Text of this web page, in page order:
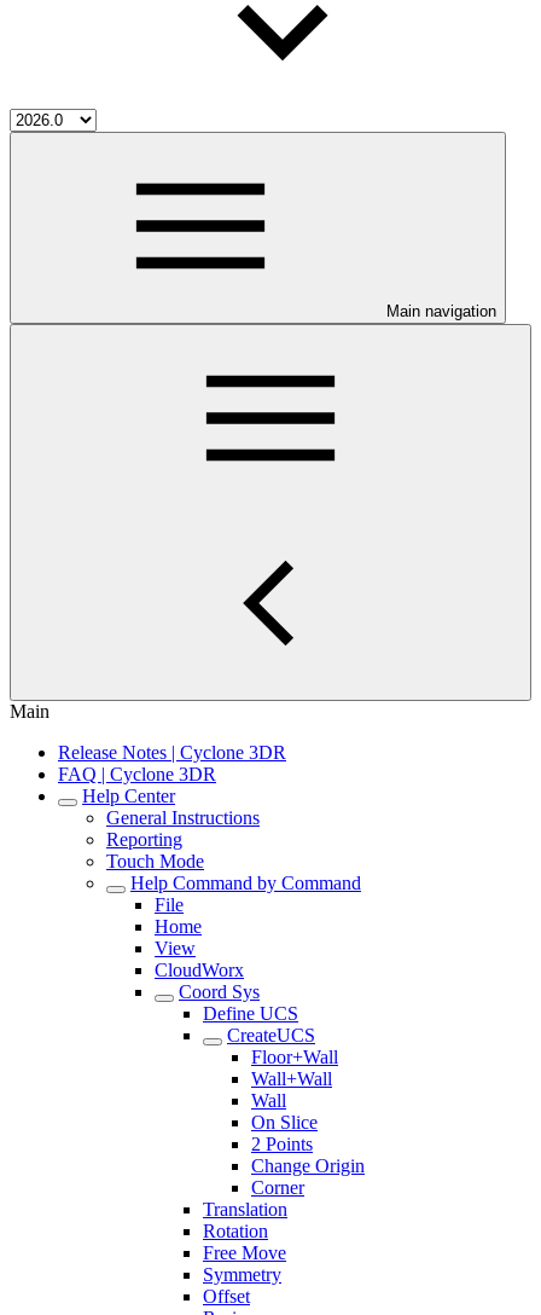
Main navigation
Main
Release Notes | Cyclone 3DR
FAQ | Cyclone 3DR
Help Center
General Instructions
Reporting
Touch Mode
Help Command by Command
File
Home
View
CloudWorx
Coord Sys
Define UCS
CreateUCS
Floor+Wall
Wall+Wall
Wall
On Slice
2 Points
Change Origin
Corner
Translation
Rotation
Free Move
Symmetry
Offset